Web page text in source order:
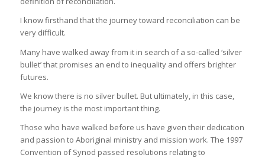
I know firsthand that the journey toward reconciliation can be
very difficult.
Many have walked away from it in search of a so-called ‘silver
bullet’ that promises an end to inequality and offers brighter
futures.
We know there is no silver bullet. But ultimately, in this case,
the journey is the most important thing.
Those who have walked before us have given their dedication
and passion to Aboriginal ministry and mission work. The 1997
Convention of Synod passed resolutions relating to